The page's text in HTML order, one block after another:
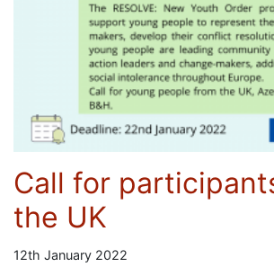
Call for
the UK
12th January 2022